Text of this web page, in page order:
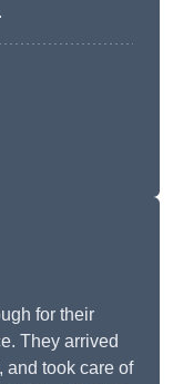
for their
They arrived
and took care of